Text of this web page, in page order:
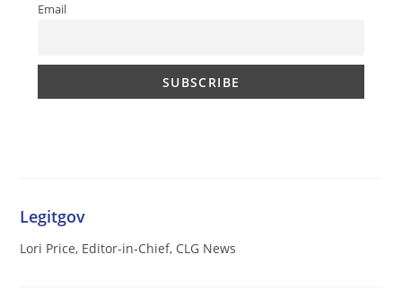
Email
Legitgov
Lori Price, Editor-in-Chief, CLG News